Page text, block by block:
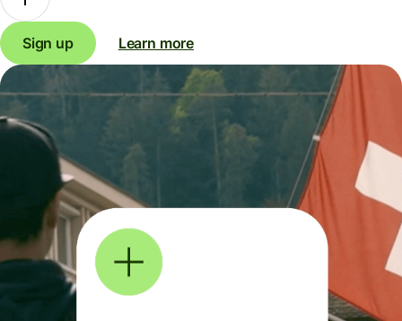
Sign up Learn more